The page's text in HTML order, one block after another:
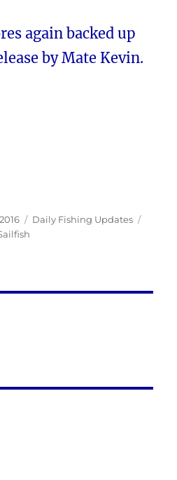
again backed up
by Mate Kevin.
Categories
Daily Fishing Updates